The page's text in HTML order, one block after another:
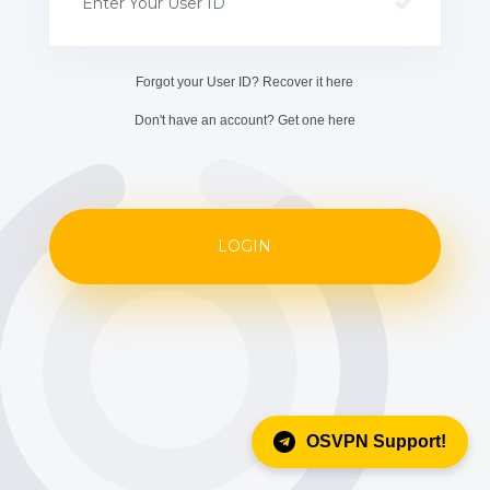
Forgot your User ID? Recover it here
Don't have an account? Get one here
LOGIN
OSVPN Support!